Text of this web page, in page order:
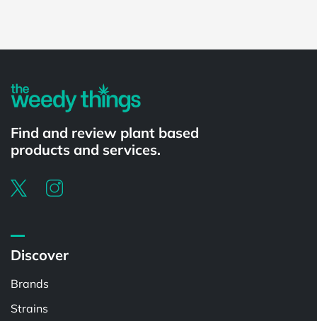
Find and review plant based
products and services.
Discover
Brands
Strains